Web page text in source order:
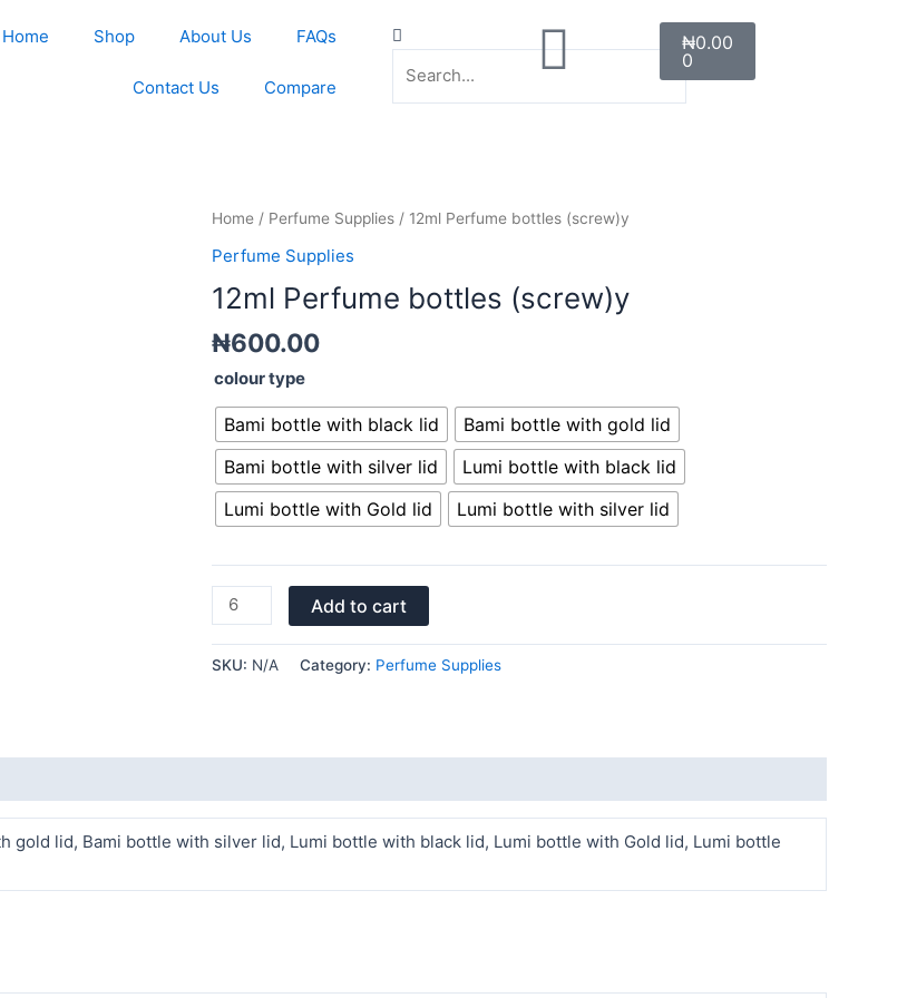
Home Shop About Us FAQs
Contact Us Compare
Search
Search
Close
search
₦0.00
0
Cart
Home / Perfume Supplies / 12ml Perfume bottles (screw)y
Perfume Supplies
12ml Perfume bottles (screw)y
₦600.00
colour type
Bami bottle with black lid
Bami bottle with gold lid
Bami bottle with silver lid
Lumi bottle with black lid
Lumi bottle with Gold lid
Lumi bottle with silver lid
12ml
Perfume
(screw)y
Add to cart
SKU: N/A Category: Perfume Supplies
gold lid, Bami bottle with silver lid, Lumi bottle with black lid, Lumi bottle with Gold lid, Lumi bottle